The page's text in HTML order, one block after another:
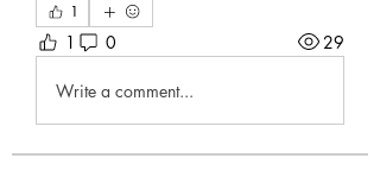
1
1 0 29
Write a comment...